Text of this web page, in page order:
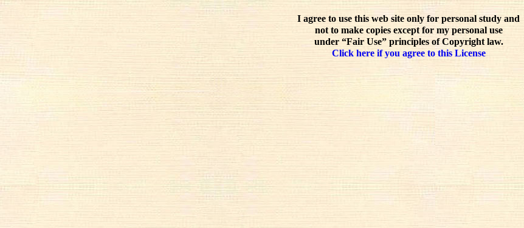
I agree to use this web site only for personal study and
not to make copies except for my personal use
under “Fair Use” principles of Copyright law.
Click here if you agree to this License